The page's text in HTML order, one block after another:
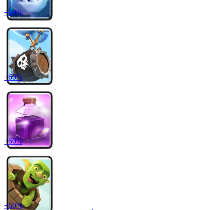
+60%
+60%
+60%
+60%